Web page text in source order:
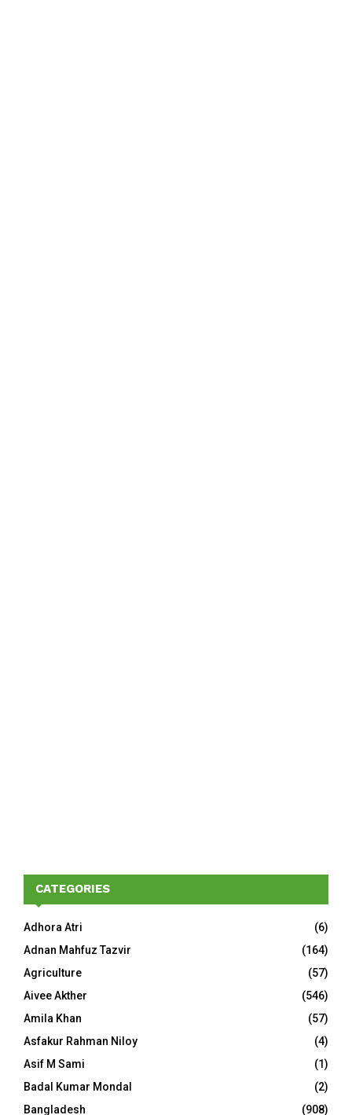
CATEGORIES
Adhora Atri
(6)
Adnan Mahfuz Tazvir
(164)
Agriculture
(57)
Aivee Akther
(546)
Amila Khan
(57)
Asfakur Rahman Niloy
(4)
Asif M Sami
(1)
Badal Kumar Mondal
(2)
Bangladesh
(908)